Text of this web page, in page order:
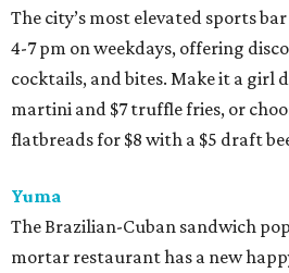
The city’s most elevated sports
4-7 pm on weekdays, offering
cocktails, and bites. Make it a girl
martini and $7 truffle fries, or
flatbreads for $8 with a $5 draft
Yuma
The Brazilian-Cuban sandwich
mortar restaurant has a new